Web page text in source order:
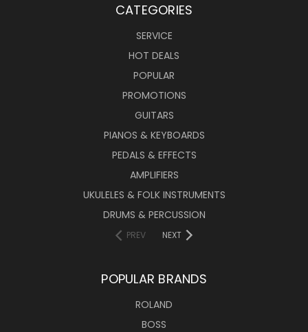
CATEGORIES
SERVICE
HOT DEALS
POPULAR
PROMOTIONS
GUITARS
PIANOS & KEYBOARDS
PEDALS & EFFECTS
AMPLIFIERS
UKULELES & FOLK INSTRUMENTS
DRUMS & PERCUSSION
PREV NEXT
POPULAR BRANDS
ROLAND
BOSS